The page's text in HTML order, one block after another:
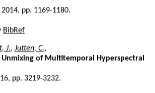
pp. 1169-1180.
BibRef
J., Jutten, C.,
Unmixing of Multitemporal Hyperspectral
pp. 3219-3232.